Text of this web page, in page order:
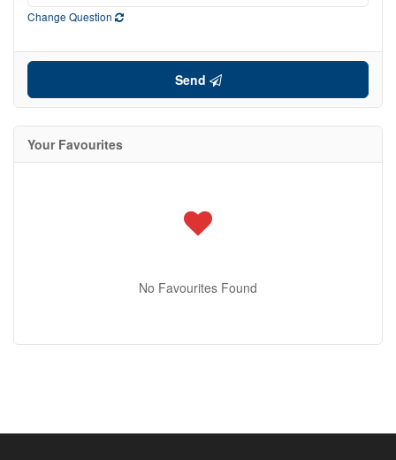
Change Question
Send
Your Favourites
No Favourites Found